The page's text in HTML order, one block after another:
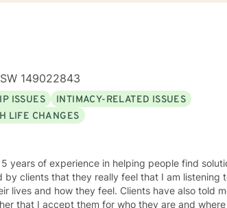
149022843
ISSUES
INTIMACY-RELATED ISSUES
LIFE CHANGES
years of experience in helping people find
feel. Clients have also told me that
that I accept them for who they are and